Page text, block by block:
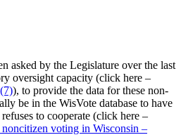
asked by the Legislature over the last
oversight capacity (click here –
), to provide the data for these non-
be in the WisVote database to have
to cooperate (click here –
voting in Wisconsin –